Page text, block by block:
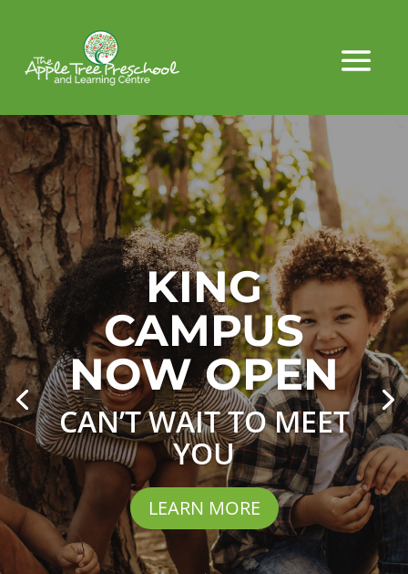
KING
CAMPUS
NOW OPEN
CAN’T WAIT TO MEET
YOU
LEARN MORE